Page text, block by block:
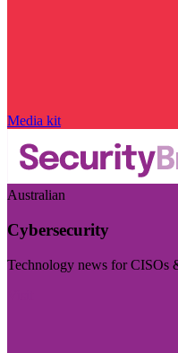
Media kit
Australian
Cybersecurity
Technology news for CISOs